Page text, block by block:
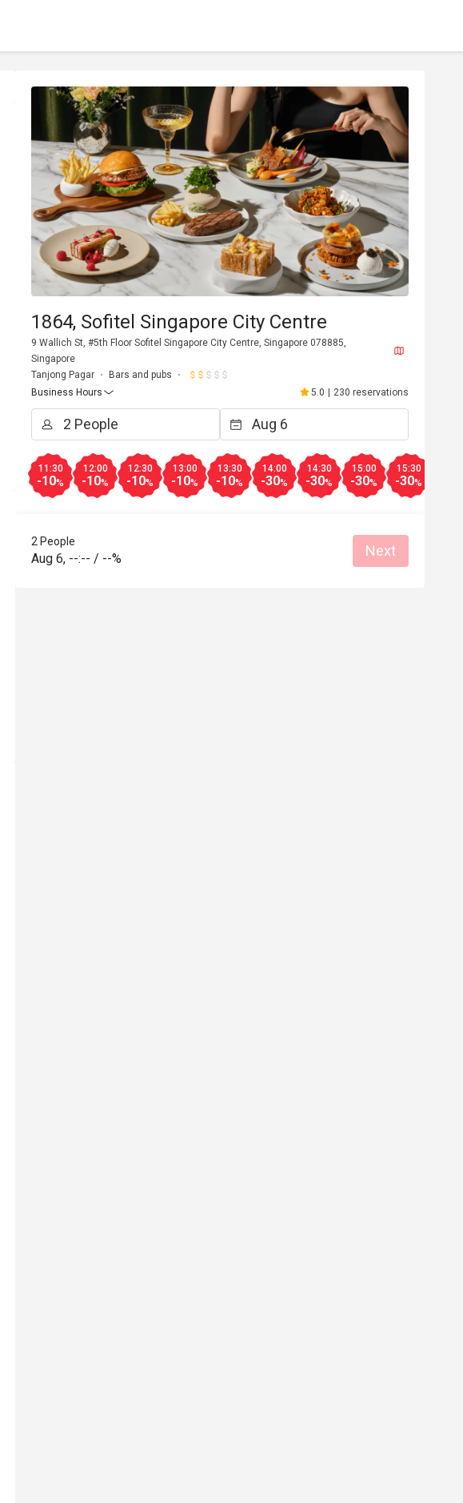
1864, Sofitel Singapore City Centre
9 Wallich St, #5th Floor Sofitel Singapore City Centre, Singapore 078885,
Singapore
Tanjong Pagar
Bars and pubs
Business Hours
5.0 230 reservations
11:30
-10%
12:00
-10%
12:30
-10%
13:00
-10%
13:30
-10%
14:00
-30%
14:30
-30%
15:00
-30%
15:30
-30%
2 People
Aug 6, --:-- / --% Next